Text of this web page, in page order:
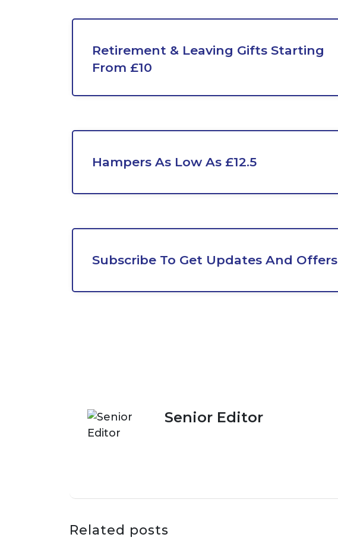
Retirement & Leaving Gifts Starting
From £10
Hampers As Low As £12.5
Subscribe To Get Updates And Offers
Senior Editor
Related posts